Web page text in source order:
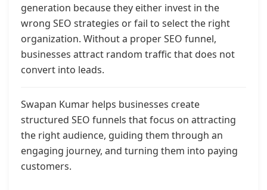
generation because they either invest in the
wrong SEO strategies or fail to select the right
organization. Without a proper SEO funnel,
businesses attract random traffic that does not
convert into leads.
Swapan Kumar helps businesses create
structured SEO funnels that focus on attracting
the right audience, guiding them through an
engaging journey, and turning them into paying
customers.